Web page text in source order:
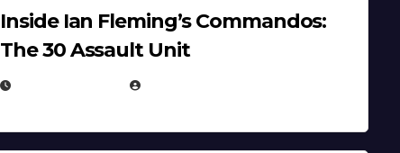
Inside Ian Fleming’s Commandos:
The 30 Assault Unit